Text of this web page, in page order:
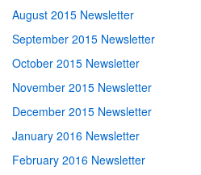
August 2015 Newsletter
September 2015 Newsletter
October 2015 Newsletter
November 2015 Newsletter
December 2015 Newsletter
January 2016 Newsletter
February 2016 Newsletter